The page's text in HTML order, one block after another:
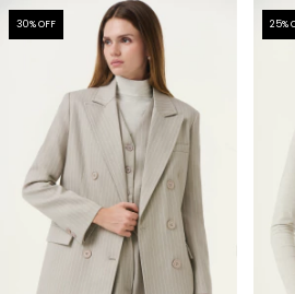
30% OFF 25%